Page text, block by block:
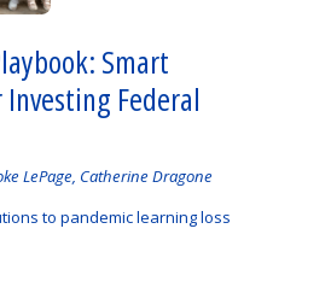
Smart
Federal
LePage, Catherine Dragone
to pandemic learning loss